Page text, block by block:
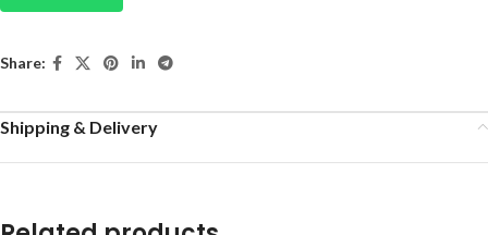
Share:
Shipping & Delivery